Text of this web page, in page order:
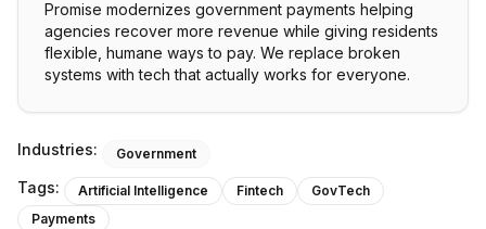
Promise modernizes government payments helping
agencies recover more revenue while giving residents
flexible, humane ways to pay. We replace broken
systems with tech that actually works for everyone.
Industries: Government
Tags: Artificial Intelligence Fintech
GovTech
Payments